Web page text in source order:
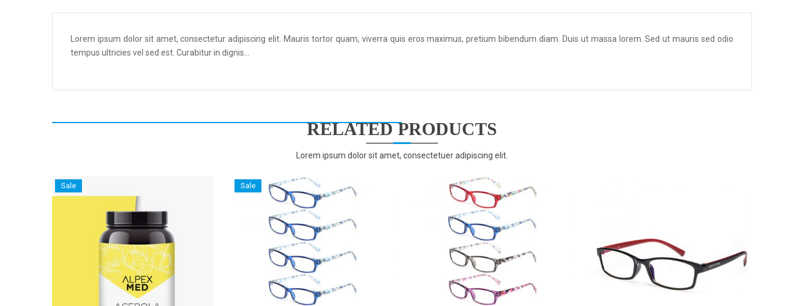
Lorem ipsum dolor sit amet, consectetur adipiscing elit. Mauris tortor quam, viverra quis eros maximus, pretium bibendum diam. Duis ut massa lorem. Sed ut mauris sed odio
tempus ultricies vel sed est. Curabitur in dignis...
RELATED PRODUCTS
Lorem ipsum dolor sit amet, consectetuer adipiscing elit.
Sale Sale